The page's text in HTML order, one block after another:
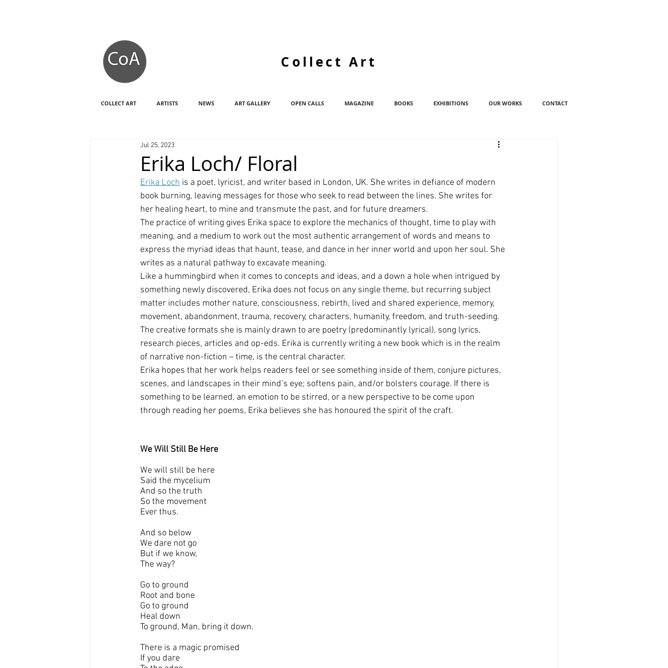
Collect Art
COLLECT ART ARTISTS NEWS ART GALLERY OPEN CALLS MAGAZINE BOOKS EXHIBITIONS OUR WORKS CONTACT
Erika Loch/ Floral
Jul 25, 2023
Erika Loch is a poet, lyricist, and writer based in London, UK. She writes in defiance of modern
book burning, leaving messages for those who seek to read between the lines. She writes for
her healing heart, to mine and transmute the past, and for future dreamers.
The practice of writing gives Erika space to explore the mechanics of thought, time to play with
meaning, and a medium to work out the most authentic arrangement of words and means to
express the myriad ideas that haunt, tease, and dance in her inner world and upon her soul. She
writes as a natural pathway to excavate meaning.
Like a hummingbird when it comes to concepts and ideas, and a down a hole when intrigued by
something newly discovered, Erika does not focus on any single theme, but recurring subject
matter includes mother nature, consciousness, rebirth, lived and shared experience, memory,
movement, abandonment, trauma, recovery, characters, humanity, freedom, and truth-seeding.
The creative formats she is mainly drawn to are poetry (predominantly lyrical), song lyrics,
research pieces, articles and op-eds. Erika is currently writing a new book which is in the realm
of narrative non-fiction – time, is the central character.
Erika hopes that her work helps readers feel or see something inside of them, conjure pictures,
scenes, and landscapes in their mind’s eye; softens pain, and/or bolsters courage. If there is
something to be learned, an emotion to be stirred, or a new perspective to be come upon
through reading her poems, Erika believes she has honoured the spirit of the craft.
We Will Still Be Here
We will still be here
Said the mycelium
And so the truth
So the movement
Ever thus.
And so below
We dare not go
But if we know,
The way?
Go to ground
Root and bone
Go to ground
Heal down
To ground, Man, bring it down.
There is a magic promised
If you dare